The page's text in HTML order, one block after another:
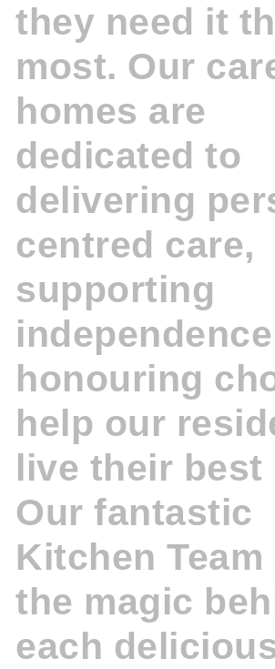
they need it
most. Our
homes are
dedicated to
delivering
centred care,
supporting
honouring
help our
live their best
Our fantastic
Kitchen Team
the magic
each